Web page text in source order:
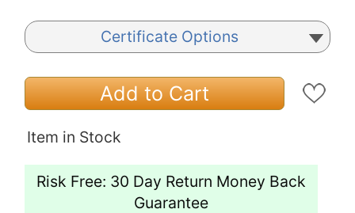
Certificate Options
Add to Cart
Item in Stock
Risk Free: 30 Day Return Money Back
Guarantee